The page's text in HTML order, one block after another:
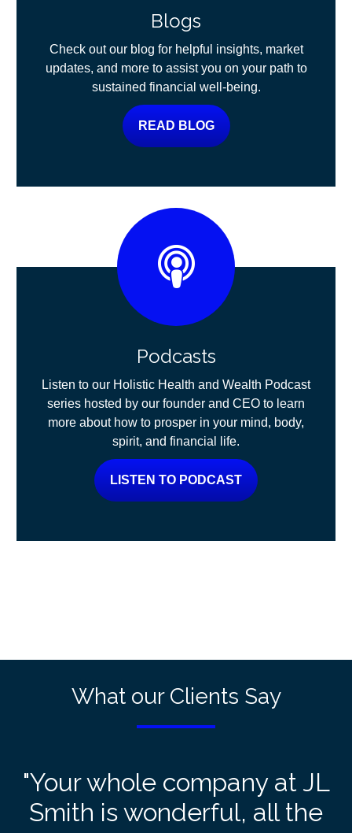
Blogs
Check out our blog for helpful insights, market
updates, and more to assist you on your path to
sustained financial well-being.
READ BLOG
Podcasts
Listen to our Holistic Health and Wealth Podcast
series hosted by our founder and CEO to learn
more about how to prosper in your mind, body,
spirit, and financial life.
LISTEN TO PODCAST
What our Clients Say
"Your whole company at JL
Smith is wonderful, all the